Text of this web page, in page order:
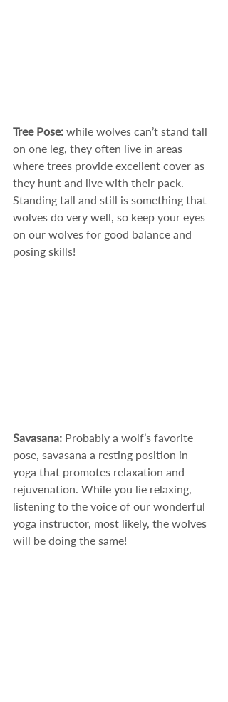
Tree Pose: while wolves can’t stand tall
on one leg, they often live in areas
where trees provide excellent cover as
they hunt and live with their pack.
Standing tall and still is something that
wolves do very well, so keep your eyes
on our wolves for good balance and
posing skills!
Savasana: Probably a wolf’s favorite
pose, savasana a resting position in
yoga that promotes relaxation and
rejuvenation. While you lie relaxing,
listening to the voice of our wonderful
yoga instructor, most likely, the wolves
will be doing the same!